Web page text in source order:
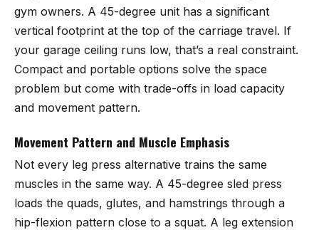
gym owners. A 45-degree unit has a significant
vertical footprint at the top of the carriage travel. If
your garage ceiling runs low, that’s a real constraint.
Compact and portable options solve the space
problem but come with trade-offs in load capacity
and movement pattern.
Movement Pattern and Muscle Emphasis
Not every leg press alternative trains the same
muscles in the same way. A 45-degree sled press
loads the quads, glutes, and hamstrings through a
hip-flexion pattern close to a squat. A leg extension